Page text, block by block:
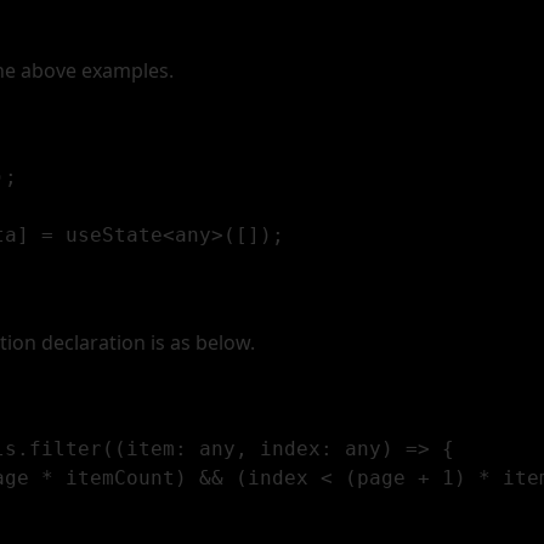
above examples.
useState<any>([]);
declaration is as below.